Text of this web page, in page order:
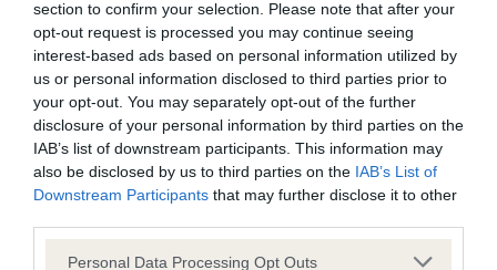
section to confirm your selection. Please note that after your
opt-out request is processed you may continue seeing
interest-based ads based on personal information utilized by
us or personal information disclosed to third parties prior to
your opt-out. You may separately opt-out of the further
disclosure of your personal information by third parties on the
IAB’s list of downstream participants. This information may
also be disclosed by us to third parties on the IAB’s List of
Downstream Participants that may further disclose it to other
Please note that this website/app uses one or more Google
Personal Data Processing Opt Outs
Inbreeding coefficient
Coefficient of Inbreeding (CoI)
Inbreeding coefficient for PLUSHCOURT
RAMBLER is 4.2%